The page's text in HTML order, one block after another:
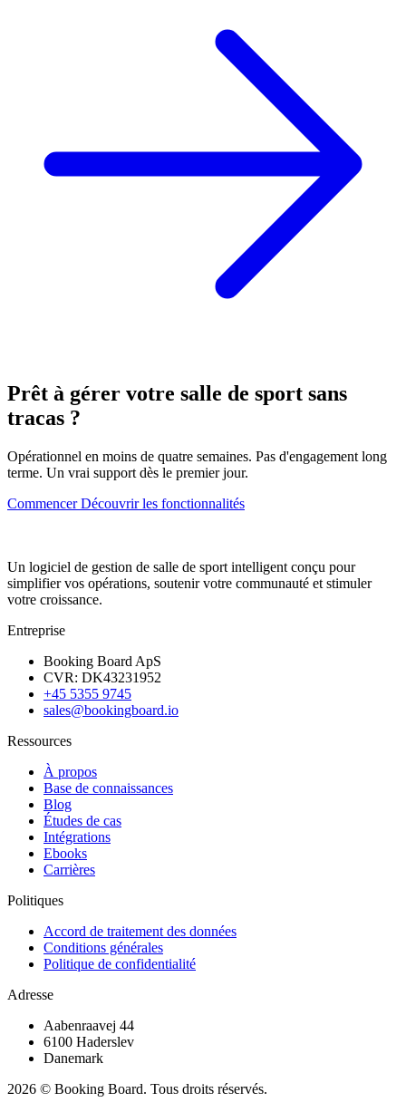
Prêt à gérer votre salle de sport sans
tracas ?
Opérationnel en moins de quatre semaines. Pas d'engagement long
terme. Un vrai support dès le premier jour.
CommencerDécouvrir les fonctionnalités
Un logiciel de gestion de salle de sport intelligent conçu pour
simplifier vos opérations, soutenir votre communauté et stimuler
votre croissance.
Entreprise
Booking Board ApS
CVR: DK43231952
+45 5355 9745
sales@bookingboard.io
Ressources
À propos
Base de connaissances
Blog
Études de cas
Intégrations
Ebooks
Carrières
Politiques
Accord de traitement des données
Conditions générales
Politique de confidentialité
Adresse
Aabenraavej 44
6100 Haderslev
Danemark
2026 © Booking Board. Tous droits réservés.